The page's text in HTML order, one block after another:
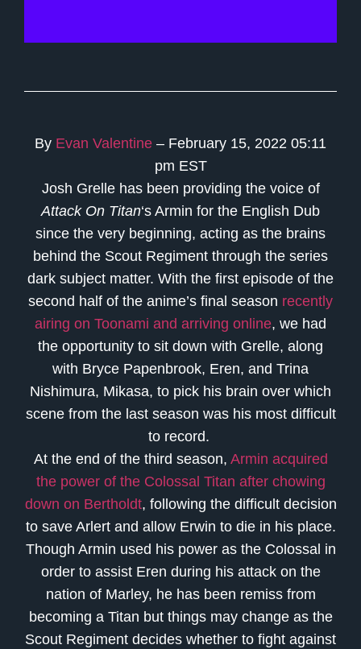
By Evan Valentine – February 15, 2022 05:11
pm EST
Josh Grelle has been providing the voice of
Attack On Titan‘s Armin for the English Dub
since the very beginning, acting as the brains
behind the Scout Regiment through the series
dark subject matter. With the first episode of the
second half of the anime’s final season recently
airing on Toonami and arriving online, we had
the opportunity to sit down with Grelle, along
with Bryce Papenbrook, Eren, and Trina
Nishimura, Mikasa, to pick his brain over which
scene from the last season was his most difficult
to record.
At the end of the third season, Armin acquired
the power of the Colossal Titan after chowing
down on Bertholdt, following the difficult decision
to save Arlert and allow Erwin to die in his place.
Though Armin used his power as the Colossal in
order to assist Eren during his attack on the
nation of Marley, he has been remiss from
becoming a Titan but things may change as the
Scout Regiment decides whether to fight against